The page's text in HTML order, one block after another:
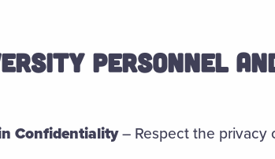
PERSONNEL
Confidentiality– Respect the privacy